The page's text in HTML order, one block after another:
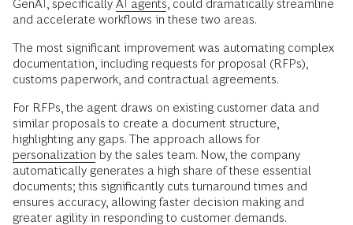
GenAI, specifically AI agents , could dramatically streamline
and accelerate workflows in these two areas.
The most significant improvement was automating complex
documentation, including requests for proposal (RFPs),
customs paperwork, and contractual agreements.
For RFPs, the agent draws on existing customer data and
similar proposals to create a document structure,
highlighting any gaps. The approach allows for
personalization by the sales team. Now, the company
automatically generates a high share of these essential
documents; this significantly cuts turnaround times and
ensures accuracy, allowing faster decision making and
greater agility in responding to customer demands.